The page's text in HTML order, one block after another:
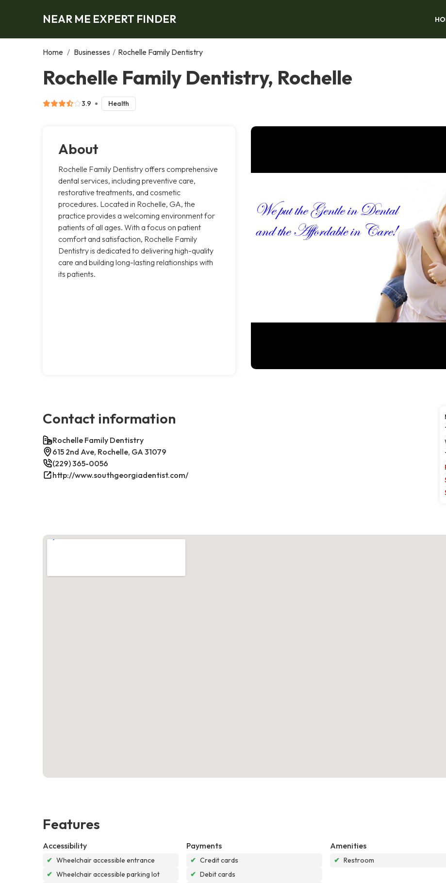
NEAR ME EXPERT FINDER
Home / Businesses / Rochelle Family Dentistry
Rochelle Family Dentistry, Rochelle
3.9 Health
About
Rochelle Family Dentistry offers comprehensive
dental services, including preventive care,
restorative treatments, and cosmetic
procedures. Located in Rochelle, GA, the
practice provides a welcoming environment for
patients of all ages. With a focus on patient
comfort and satisfaction, Rochelle Family
Dentistry is dedicated to delivering high-quality
care and building long-lasting relationships with
its patients.
Contact information
Rochelle Family Dentistry
615 2nd Ave, Rochelle, GA 31079
(229) 365-0056
http://www.southgeorgiadentist.com/
Features
Accessibility
✔ Wheelchair accessible entrance
✔ Wheelchair accessible parking lot
Payments
✔ Credit cards
✔ Debit cards
Amenities
✔ Restroom